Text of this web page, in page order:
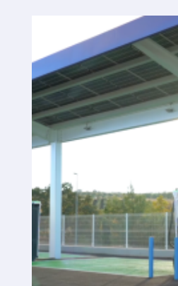
SaaS platform
SaaS platform
Benefits
For whom
We are looking for locations
What are we looking for?
What do we offer?
Suggest Location